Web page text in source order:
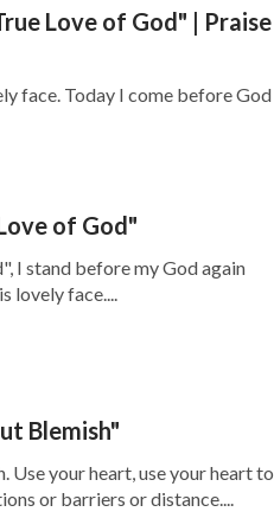
Love of God" | Praise
face. Today I come before God
of God"
I stand before my God again
lovely face....
Blemish"
Use your heart, use your heart to
or barriers or distance....